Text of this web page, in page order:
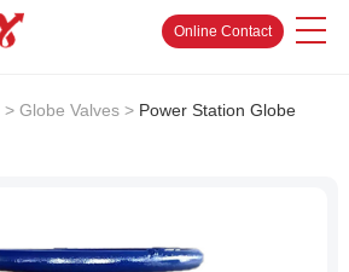
Online Contact
> Globe Valves> Power Station Globe